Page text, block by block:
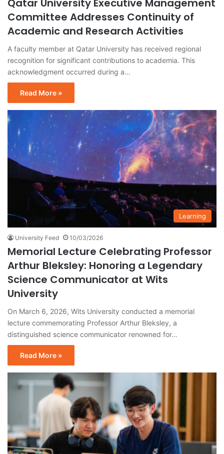
Committee Addresses Continuity of
Academic and Research Activities
A faculty member at Qatar University has received regional
recognition for significant contributions to academia. This
acknowledgment occurred during a…
Read More »
Learning
University Feed 10/03/2026
Memorial Lecture Celebrating Professor
Arthur Bleksley: Honoring a Legendary
Science Communicator at Wits
University
On March 6, 2026, Wits University conducted a memorial
lecture commemorating Professor Arthur Bleksley, a
distinguished science communicator renowned for…
Read More »